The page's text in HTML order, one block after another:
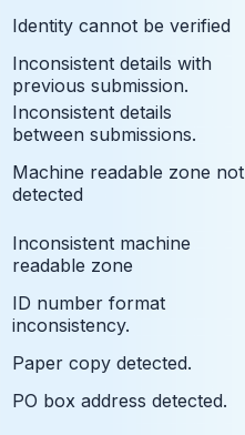
Identity cannot be verified
Inconsistent details with
previous submission.
Inconsistent details
between submissions.
Machine readable zone not
detected
Inconsistent machine
readable zone
ID number format
inconsistency.
Paper copy detected.
PO box address detected.